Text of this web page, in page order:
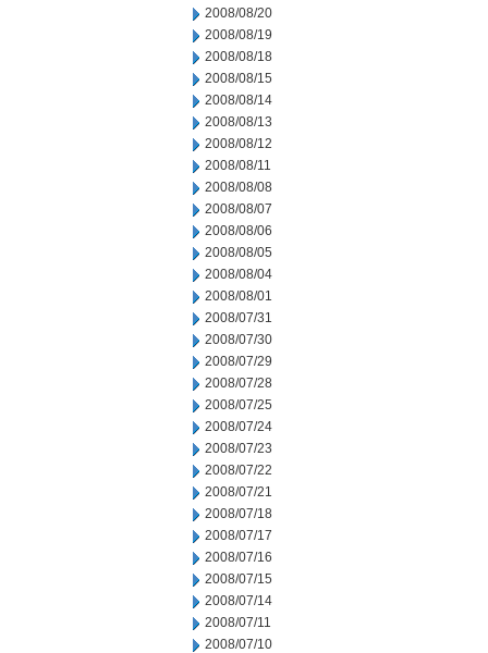
2008/08/20
2008/08/19
2008/08/18
2008/08/15
2008/08/14
2008/08/13
2008/08/12
2008/08/11
2008/08/08
2008/08/07
2008/08/06
2008/08/05
2008/08/04
2008/08/01
2008/07/31
2008/07/30
2008/07/29
2008/07/28
2008/07/25
2008/07/24
2008/07/23
2008/07/22
2008/07/21
2008/07/18
2008/07/17
2008/07/16
2008/07/15
2008/07/14
2008/07/11
2008/07/10